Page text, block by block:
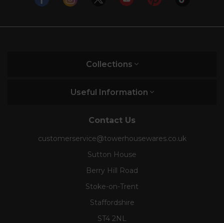
Collections
Useful Information
Contact Us
customerservice@towerhousewares.co.uk
Sutton House
Berry Hill Road
Stoke-on-Trent
Staffordshire
ST4 2NL